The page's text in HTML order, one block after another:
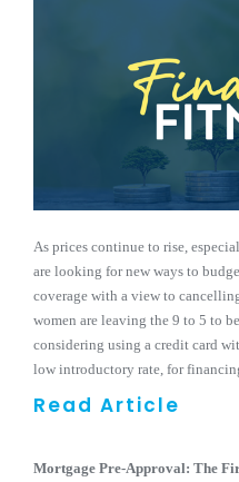
As prices continue to rise,
are looking for new ways to
coverage with a view to
women are leaving the 9 to 5 to
considering using a credit card
low introductory rate, for
Read Article
Mortgage Pre-Approval: The